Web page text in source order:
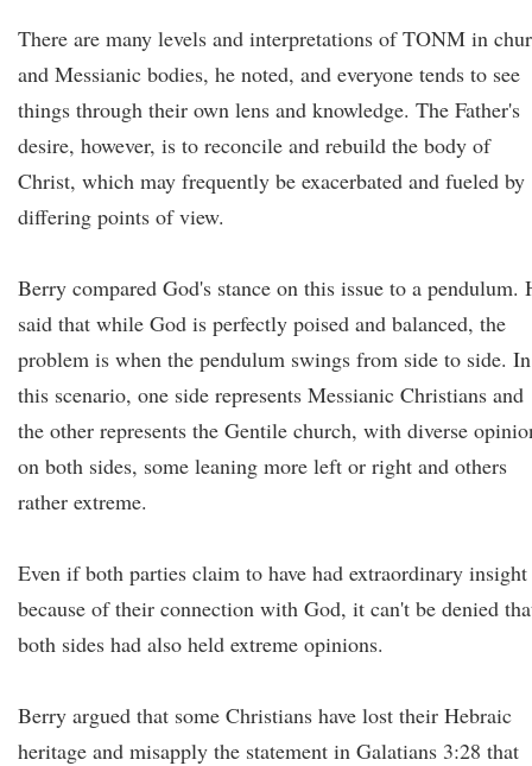
There are many levels and interpretations of TONM in
and Messianic bodies, he noted, and everyone tends to see
things through their own lens and knowledge. The Father's
desire, however, is to reconcile and rebuild the body of
Christ, which may frequently be exacerbated and fueled by
differing points of view.
Berry compared God's stance on this issue to a pendulum.
said that while God is perfectly poised and balanced, the
problem is when the pendulum swings from side to side. In
this scenario, one side represents Messianic Christians and
the other represents the Gentile church, with diverse
on both sides, some leaning more left or right and others
rather extreme.
Even if both parties claim to have had extraordinary insight
because of their connection with God, it can't be denied
both sides had also held extreme opinions.
Berry argued that some Christians have lost their Hebraic
heritage and misapply the statement in Galatians 3:28 that